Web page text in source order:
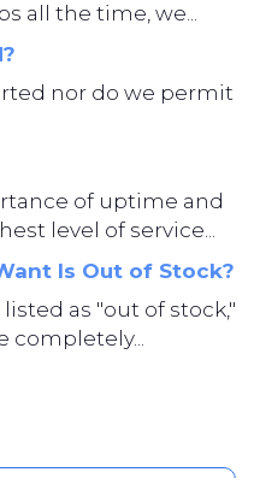
all the time, we...
nor do we permit
of uptime and
level of service...
Is Out of Stock?
as "out of stock,"
completely...